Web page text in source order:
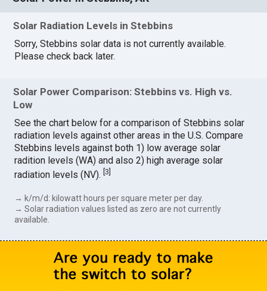
Solar Radiation Levels in Stebbins
Sorry, Stebbins solar data is not currently available.
Please check back later.
Solar Power Comparison: Stebbins vs. High vs.
Low
See the chart below for a comparison of Stebbins solar
radiation levels against other areas in the U.S. Compare
Stebbins levels against both 1) low average solar
radition levels (WA) and also 2) high average solar
radiation levels (NV).[3]
→ k/m/d: kilowatt hours per square meter per day.
→ Solar radiation values listed as zero are not currently
available.